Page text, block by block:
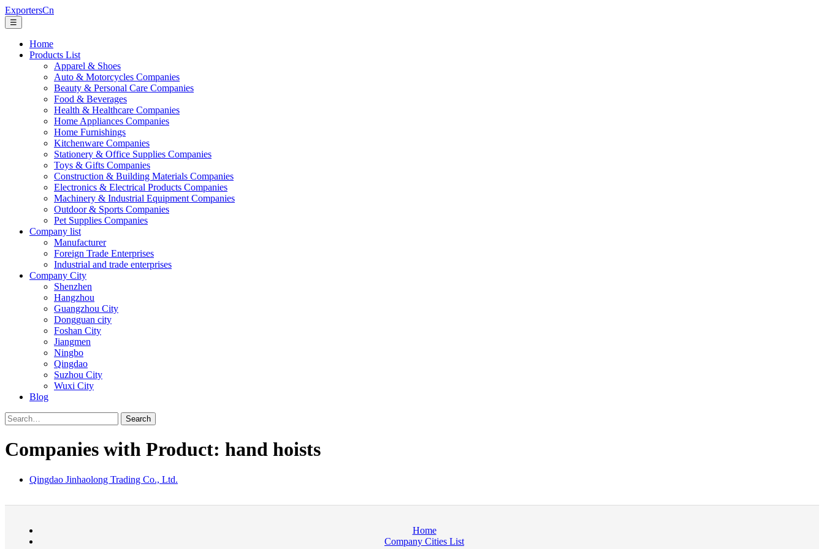
ExportersCn
☰
Home
Products List
Apparel & Shoes
Auto & Motorcycles Companies
Beauty & Personal Care Companies
Food & Beverages
Health & Healthcare Companies
Home Appliances Companies
Home Furnishings
Kitchenware Companies
Stationery & Office Supplies Companies
Toys & Gifts Companies
Construction & Building Materials Companies
Electronics & Electrical Products Companies
Machinery & Industrial Equipment Companies
Outdoor & Sports Companies
Pet Supplies Companies
Company list
Manufacturer
Foreign Trade Enterprises
Industrial and trade enterprises
Company City
Shenzhen
Hangzhou
Guangzhou City
Dongguan city
Foshan City
Jiangmen
Ningbo
Qingdao
Suzhou City
Wuxi City
Blog
Search
Companies with Product: hand hoists
Qingdao Jinhaolong Trading Co., Ltd.
Home
Company Cities List